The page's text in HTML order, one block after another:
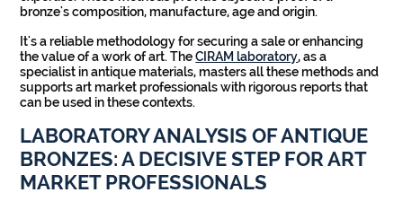
bronze's composition, manufacture, age and origin.
It's a reliable methodology for securing a sale or enhancing
the value of a work of art. TheCIRAM laboratory, as a
specialist in antique materials, masters all these methods and
supports art market professionals with rigorous reports that
can be used in these contexts.
LABORATORY ANALYSIS OF ANTIQUE
BRONZES: A DECISIVE STEP FOR ART
MARKET PROFESSIONALS